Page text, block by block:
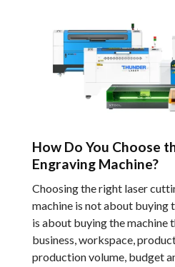
How Do You Choose
Engraving Machine?
Choosing the right laser
machine is not about buying
is about buying the machine
business, workspace,
production volume, budget